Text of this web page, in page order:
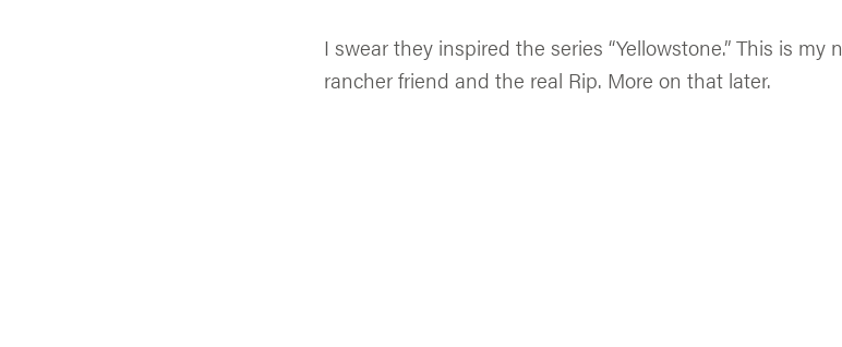
I swear they inspired the series “Yellowstone.” This is my
rancher friend and the real Rip. More on that later.